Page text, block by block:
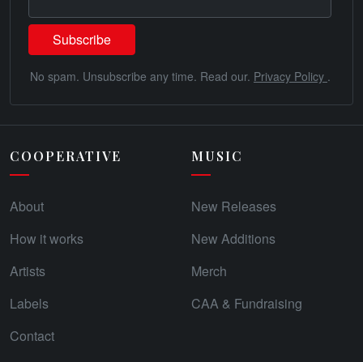
No spam. Unsubscribe any time. Read our. Privacy Policy .
COOPERATIVE
About
How it works
Artists
Labels
Contact
MUSIC
New Releases
New Additions
Merch
CAA & Fundraising